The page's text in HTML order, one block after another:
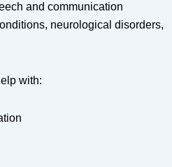
and communication
neurological disorders,
with: